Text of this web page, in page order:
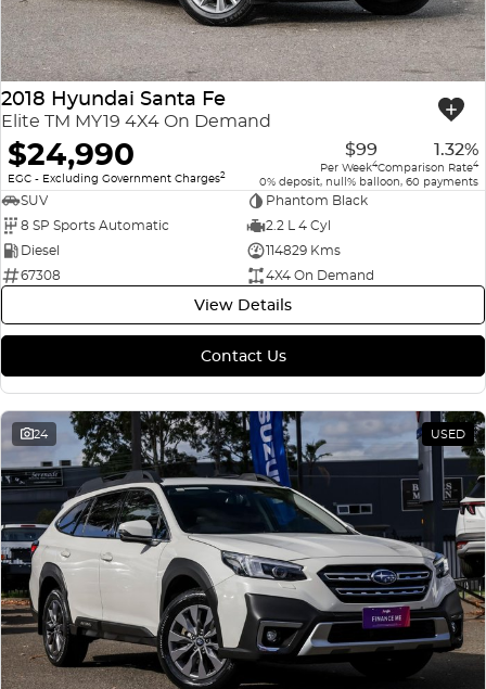
2018 Hyundai Santa Fe
Elite TM MY19 4X4 On Demand
$24,990
EGC - Excluding Government Charges2
$99
Per Week4
1.32%
Comparison Rate4
0% deposit, null% balloon, 60 payments
SUV
Phantom Black
8 SP Sports Automatic
2.2 L 4 Cyl
Diesel
114829 Kms
67308
4X4 On Demand
View Details
Contact Us
24 USED